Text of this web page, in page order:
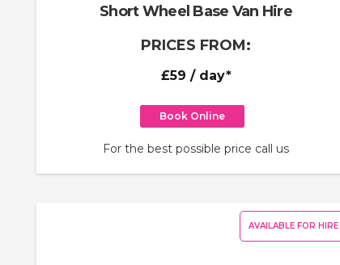
Short Wheel Base Van Hire
PRICES FROM:
£59 / day*
Book Online
For the best possible price call us
AVAILABLE FOR HIRE